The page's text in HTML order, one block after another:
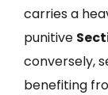
carries a
punitive
conversely,
benefiting